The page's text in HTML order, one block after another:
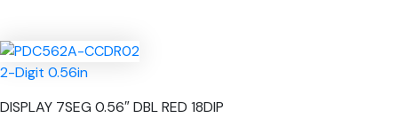
2-Digit 0.56in
DISPLAY 7SEG 0.56″ DBL RED 18DIP